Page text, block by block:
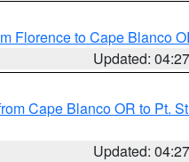
Florence to Cape Blanco
Updated:
Cape Blanco OR to Pt.
Updated: